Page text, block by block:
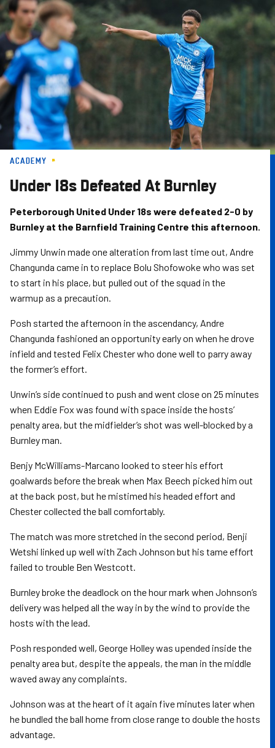
Skip
to
main
content
ACADEMY
Under 18s Defeated At Burnley
Peterborough United Under 18s were defeated 2-0 by
Burnley at the Barnfield Training Centre this afternoon.
Jimmy Unwin made one alteration from last time out, Andre
Changunda came in to replace Bolu Shofowoke who was set
to start in his place, but pulled out of the squad in the
warmup as a precaution.
Posh started the afternoon in the ascendancy, Andre
Changunda fashioned an opportunity early on when he drove
infield and tested Felix Chester who done well to parry away
the former’s effort.
Unwin’s side continued to push and went close on 25 minutes
when Eddie Fox was found with space inside the hosts’
penalty area, but the midfielder’s shot was well-blocked by a
Burnley man.
Benjy McWilliams-Marcano looked to steer his effort
goalwards before the break when Max Beech picked him out
at the back post, but he mistimed his headed effort and
Chester collected the ball comfortably.
The match was more stretched in the second period, Benji
Wetshi linked up well with Zach Johnson but his tame effort
failed to trouble Ben Westcott.
Burnley broke the deadlock on the hour mark when Johnson’s
delivery was helped all the way in by the wind to provide the
hosts with the lead.
Posh responded well, George Holley was upended inside the
penalty area but, despite the appeals, the man in the middle
waved away any complaints.
Johnson was at the heart of it again five minutes later when
he bundled the ball home from close range to double the hosts
advantage.